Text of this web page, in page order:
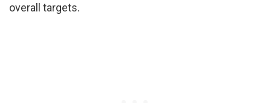
overall targets.